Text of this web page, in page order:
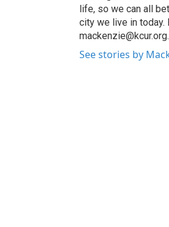
life, so we can all
city we live in today.
mackenzie@kcur.org.
See stories by